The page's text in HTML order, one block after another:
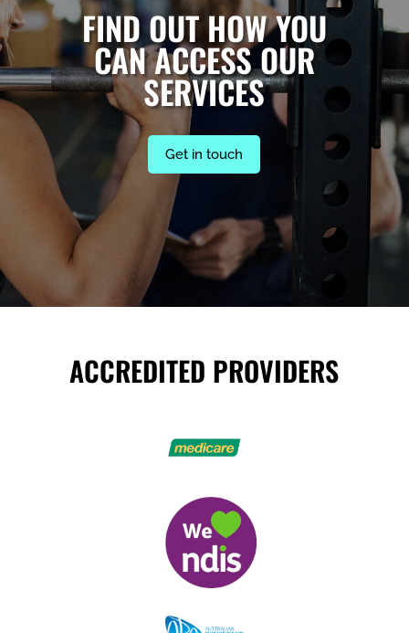
FIND OUT HOW YOU
CAN ACCESS OUR
SERVICES
Get in touch
ACCREDITED PROVIDERS